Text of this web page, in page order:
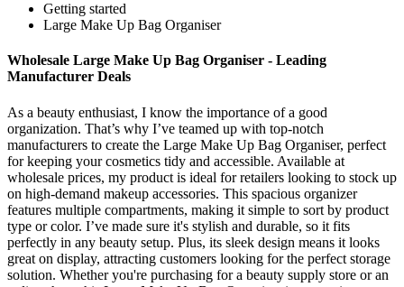
Getting started
Large Make Up Bag Organiser
Wholesale Large Make Up Bag Organiser - Leading
Manufacturer Deals
As a beauty enthusiast, I know the importance of a good
organization. That’s why I’ve teamed up with top-notch
manufacturers to create the Large Make Up Bag Organiser, perfect
for keeping your cosmetics tidy and accessible. Available at
wholesale prices, my product is ideal for retailers looking to stock up
on high-demand makeup accessories. This spacious organizer
features multiple compartments, making it simple to sort by product
type or color. I’ve made sure it's stylish and durable, so it fits
perfectly in any beauty setup. Plus, its sleek design means it looks
great on display, attracting customers looking for the perfect storage
solution. Whether you're purchasing for a beauty supply store or an